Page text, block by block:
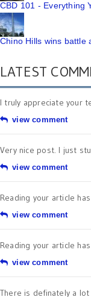
CBD 101 - Everything
Chino Hills wins battle
LATEST
I truly appreciate your
view comment
Very nice post. I just
view comment
Reading your article
view comment
Reading your article
view comment
There is definately a